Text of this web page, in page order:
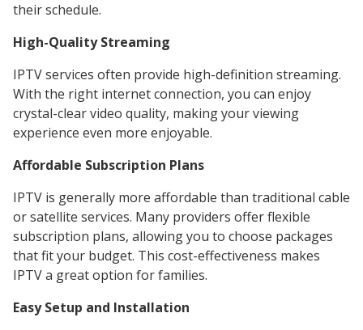
their schedule.
High-Quality Streaming
IPTV services often provide high-definition streaming.
With the right internet connection, you can enjoy
crystal-clear video quality, making your viewing
experience even more enjoyable.
Affordable Subscription Plans
IPTV is generally more affordable than traditional cable
or satellite services. Many providers offer flexible
subscription plans, allowing you to choose packages
that fit your budget. This cost-effectiveness makes
IPTV a great option for families.
Easy Setup and Installation